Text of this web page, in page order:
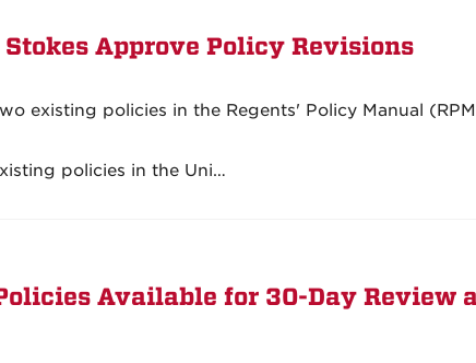
Approve Policy Revisions
existing policies in the Regents' Policy Manual
policies in the Uni…
Available for 30-Day Review